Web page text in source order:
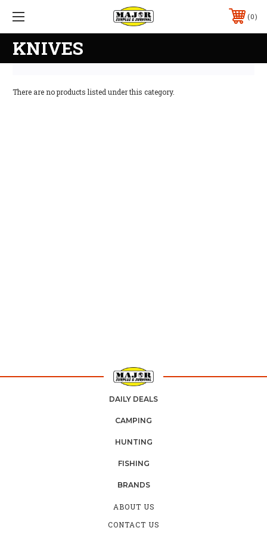
0
KNIVES
There are no products listed under this category.
DAILY DEALS
CAMPING
HUNTING
FISHING
BRANDS
ABOUT US
CONTACT US